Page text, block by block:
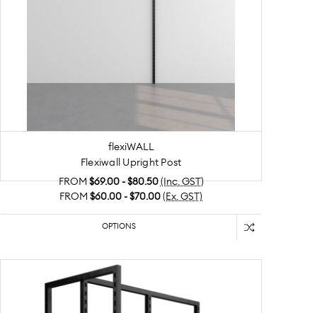
flexiWALL
Flexiwall Upright Post
FROM $69.00 - $80.50 (Inc. GST)
FROM $60.00 - $70.00 (Ex. GST)
OPTIONS